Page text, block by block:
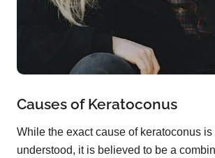
Causes of Keratoconus
While the exact cause of keratoconus
understood, it is believed to be a